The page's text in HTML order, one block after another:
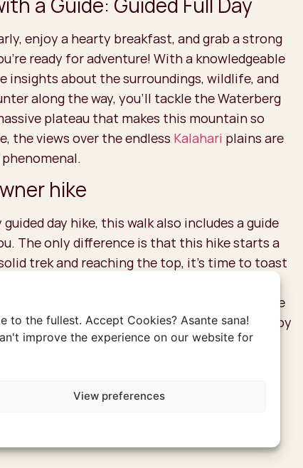
to the fullest. Accept Cookies? Asante sana!
improve the experience on our website for
View preferences
enjoy a hearty breakfast, and grab a strong
ready for adventure! With a knowledgeable
insights about the surroundings, wildlife, and
along the way, you’ll tackle the Waterberg
plateau that makes this mountain so
the views over the endless Kalahari plains are
hike
day hike, this walk also includes a guide
The only difference is that this hike starts a
trek and reaching the top, it’s time to toast
. As the
rises, and the first stars appear, you can enjoy
cold drink to perfectly end the day. This is